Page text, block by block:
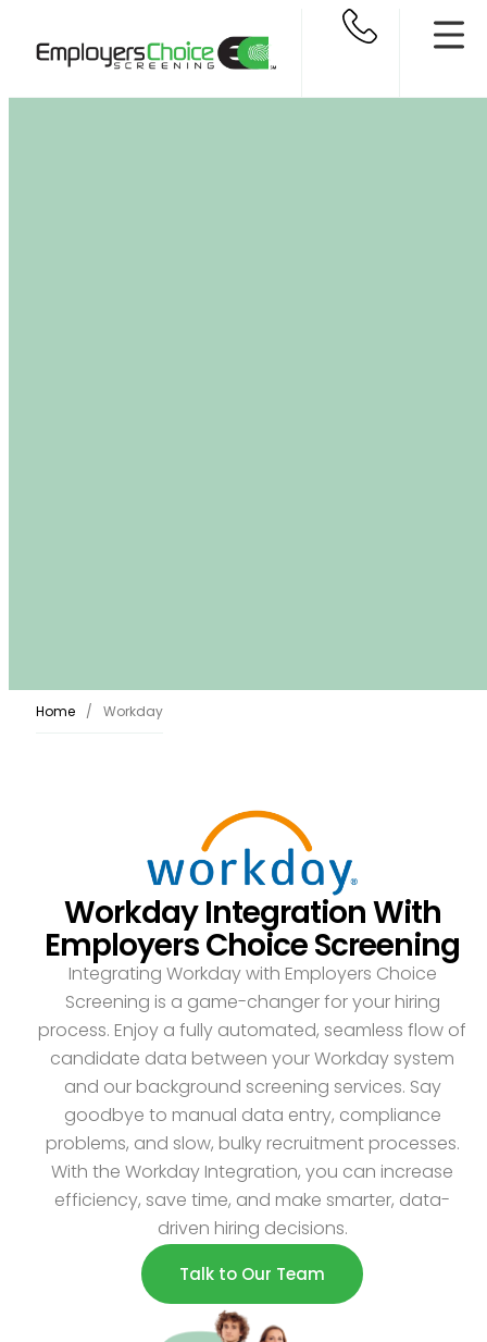
Home Workday
Workday Integration With
Employers Choice Screening
Integrating Workday with Employers Choice
Screening is a game-changer for your hiring
process. Enjoy a fully automated, seamless flow of
candidate data between your Workday system
and our background screening services. Say
goodbye to manual data entry, compliance
problems, and slow, bulky recruitment processes.
With the Workday Integration, you can increase
efficiency, save time, and make smarter, data-
driven hiring decisions.
Talk to Our Team